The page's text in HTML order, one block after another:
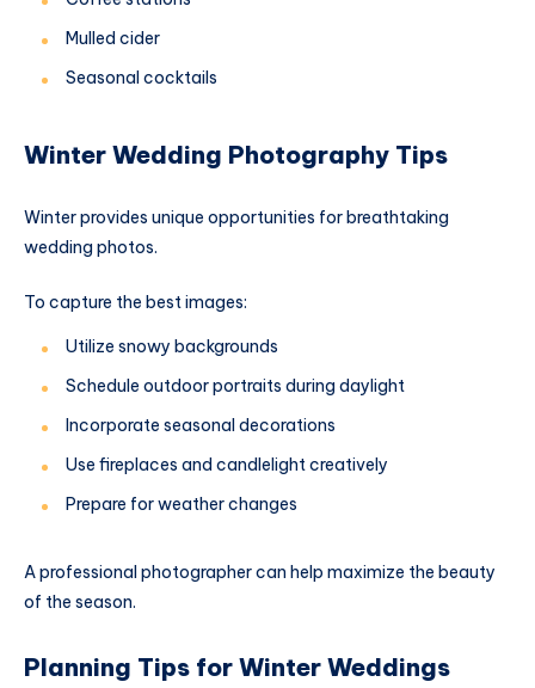
Mulled cider
Seasonal cocktails
Winter Wedding Photography Tips
Winter provides unique opportunities for breathtaking
wedding photos.
To capture the best images:
Utilize snowy backgrounds
Schedule outdoor portraits during daylight
Incorporate seasonal decorations
Use fireplaces and candlelight creatively
Prepare for weather changes
A professional photographer can help maximize the beauty
of the season.
Planning Tips for Winter Weddings